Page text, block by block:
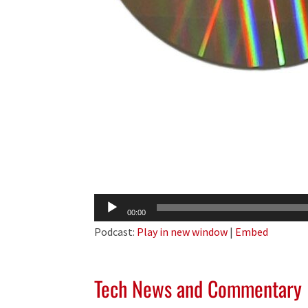
Audio
Player
00:00
Podcast: Play in new window | Embed
Tech News and Commentary